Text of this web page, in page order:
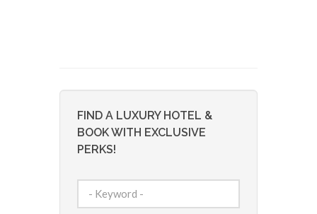
FIND A LUXURY HOTEL &
BOOK WITH EXCLUSIVE
PERKS!